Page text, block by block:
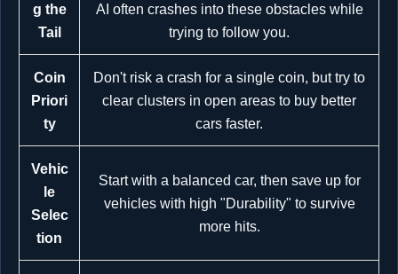
g the
Tail
AI often crashes into these obstacles while
trying to follow you.
Coin
Priori
ty
Don't risk a crash for a single coin, but try to
clear clusters in open areas to buy better
cars faster.
Vehic
le
Selec
tion
Start with a balanced car, then save up for
vehicles with high "Durability" to survive
more hits.